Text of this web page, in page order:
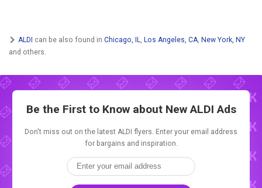
ALDI can be also found in Chicago, IL Los Angeles, CA New York, NY
and others.
Be the First to Know about NewALDI Ads
Don't miss out on the latest ALDI flyers. Enter your email address
for bargains and inspiration.